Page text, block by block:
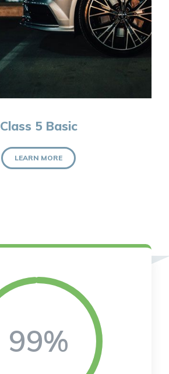
Class 5 Basic
LEARN MORE
99%